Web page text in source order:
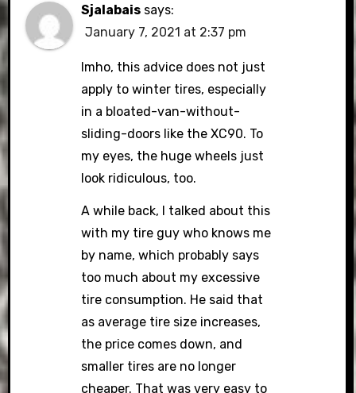
Sjalabais says:
January 7, 2021 at 2:37 pm
Imho, this advice does not just
apply to winter tires, especially
in a bloated-van-without-
sliding-doors like the XC90. To
my eyes, the huge wheels just
look ridiculous, too.
A while back, I talked about this
with my tire guy who knows me
by name, which probably says
too much about my excessive
tire consumption. He said that
as average tire size increases,
the price comes down, and
smaller tires are no longer
cheaper. That was very easy to